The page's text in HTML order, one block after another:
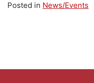
Posted in News/Events